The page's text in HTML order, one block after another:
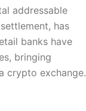
addressable
has
banks have
bringing
crypto exchange.